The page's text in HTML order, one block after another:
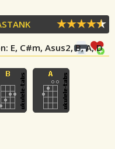
: E, C#m, Asus2, B, A, D